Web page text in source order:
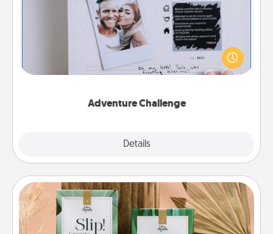
Adventure Challenge
Details
Looking for a fun adventure that work even when
"stay at home" orders are in effect? Here's one
tailor-made for you and your loved one.
Live Deeply Card Decks